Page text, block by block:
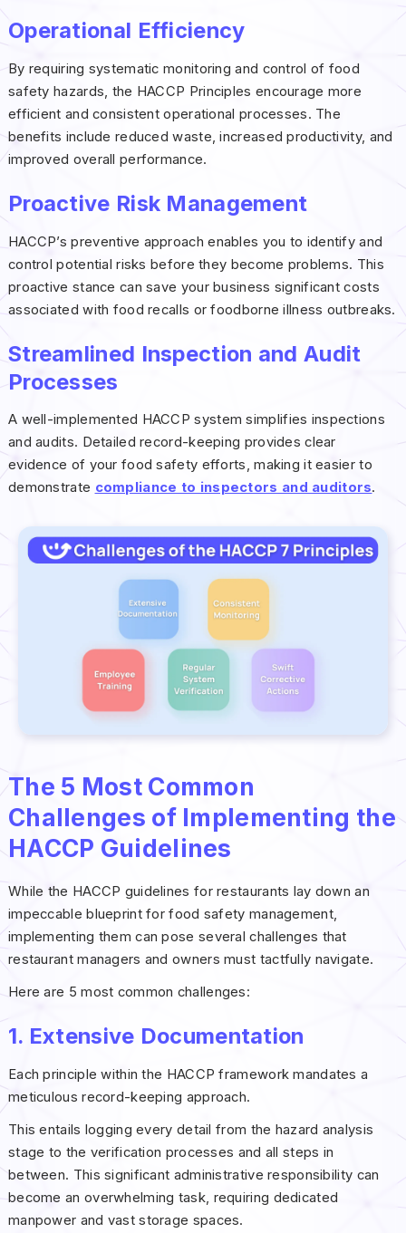
Operational Efficiency
By requiring systematic monitoring and control of food
safety hazards, the HACCP Principles encourage more
efficient and consistent operational processes. The
benefits include reduced waste, increased productivity, and
improved overall performance.
Proactive Risk Management
HACCP’s preventive approach enables you to identify and
control potential risks before they become problems. This
proactive stance can save your business significant costs
associated with food recalls or foodborne illness outbreaks.
Streamlined Inspection and Audit
Processes
A well-implemented HACCP system simplifies inspections
and audits. Detailed record-keeping provides clear
evidence of your food safety efforts, making it easier to
demonstrate compliance to inspectors and auditors.
The 5 Most Common
Challenges of Implementing the
HACCP Guidelines
While the HACCP guidelines for restaurants lay down an
impeccable blueprint for food safety management,
implementing them can pose several challenges that
restaurant managers and owners must tactfully navigate.
Here are 5 most common challenges:
1. Extensive Documentation
Each principle within the HACCP framework mandates a
meticulous record-keeping approach.
This entails logging every detail from the hazard analysis
stage to the verification processes and all steps in
between. This significant administrative responsibility can
become an overwhelming task, requiring dedicated
manpower and vast storage spaces.